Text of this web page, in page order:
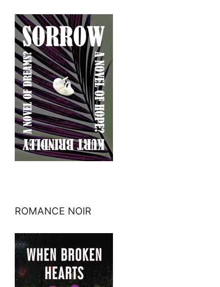
ROMANCE NOIR